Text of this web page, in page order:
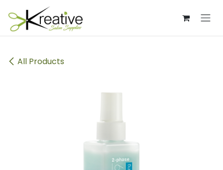
Skip to Content
All Products